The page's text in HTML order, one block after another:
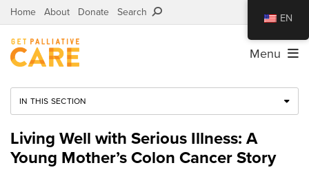
Home About Donate Search
Menu
IN THIS SECTION
Living Well with Serious Illness: A
Young Mother’s Colon Cancer Story
EN